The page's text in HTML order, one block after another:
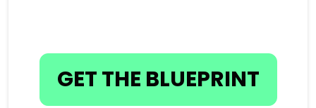
GET THE BLUEPRINT